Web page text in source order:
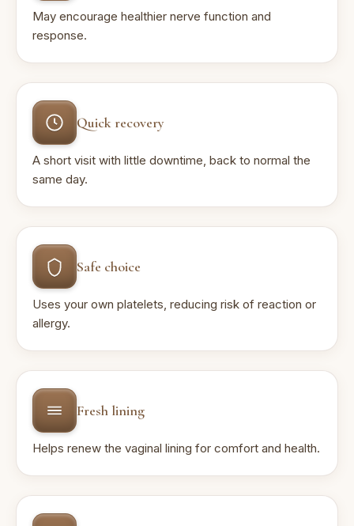
May encourage healthier nerve function and
response.
Quick recovery
A short visit with little downtime, back to normal the
same day.
Safe choice
Uses your own platelets, reducing risk of reaction or
allergy.
Fresh lining
Helps renew the vaginal lining for comfort and health.